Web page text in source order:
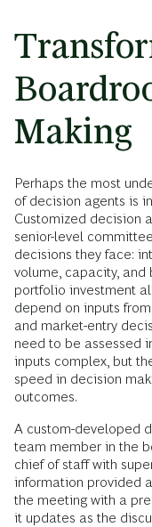
Making
Perhaps the most
of decision agents is
Customized decision
senior-level
decisions they face:
volume, capacity, and
portfolio investment
depend on inputs
and market-entry
need to be assessed
inputs complex, but
speed in decision
outcomes.
A custom-developed
team member in the
chief of staff with
information provided
the meeting with a
it updates as the